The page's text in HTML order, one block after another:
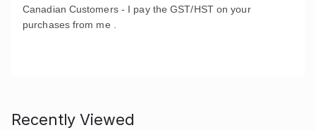
Canadian Customers - I pay the GST/HST on your
purchases from me .
Recently Viewed